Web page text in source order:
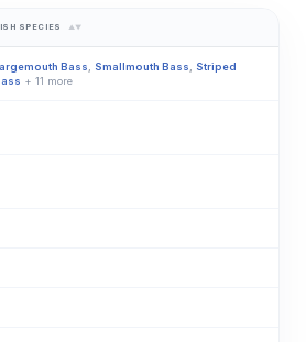
SPECIES ▲▼
Bass Smallmouth Bass
Striped
+ 11 more